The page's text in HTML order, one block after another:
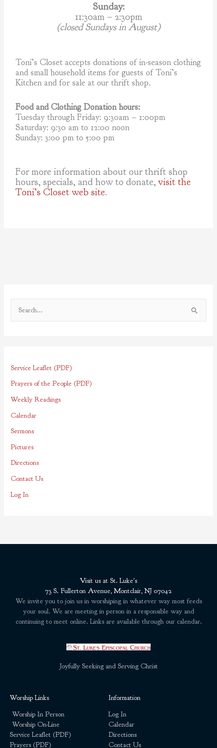
Sunday:
11:30am – 2:30pm
(closed Sundays in August)
Toni’s Closet accepts donations of in-season clothing
and small household items for guests of Toni’s
Kitchen and for sale at our thrift shop.
Food and Clothing Donation hours:
Tuesday through Friday: 9:30am – 1:00pm
Saturday: 9:30 am to 12:00 noon
Sunday: 3:00 pm to 5:00 pm
For more information about our thrift shop
hours, specials, and how to donate,visit the
Toni’s Closet web site.
c
h
f
o
Service Leaflet (PDF)
Prayers of the People (PDF)
Weekly Readings
Calendar
Sermons
Pictures
Directions
Contact Us
Log In
Visit us at St. Luke's
73 S. Fullerton Avenue, Montclair, NJ 07042
We invite you to join us in worshiping in whatever way most feeds
your soul. We are meeting in person in a responsible way and
continuing to meet online. Links are available through our calendar.
Joyfully Seeking and Serving Christ
Worship Links
Worship In Person
Worship On-Line
Service Leaflet (PDF)
Prayers (PDF)
Information
Log In
Calendar
Directions
Contact Us